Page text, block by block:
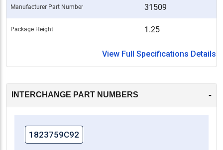
Manufacturer Part Number 31509
Package Height 1.25
View Full Specifications Details
INTERCHANGE PART NUMBERS -
1823759C92